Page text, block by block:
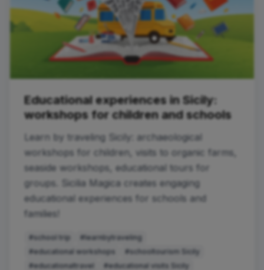
Educational experiences in Sicily:
workshops for children and schools
Learn by traveling Sicily: archaeological
workshops for children, visits to organic farms,
seaside workshops, educational tours for
groups. Sicilia Magica creates engaging
educational experiences for schools and
families!
#school trip
#learnbytraveling
#educational workshops
#schooltourism Sicily
#educationaltravel
#educational visits Sicily